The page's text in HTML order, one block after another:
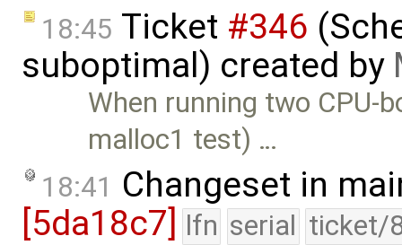
18:45 Ticket #346
suboptimal) created by
When running two CPU-
malloc1 test) …
18:41 Changeset in
[5da18c7] lfn serial ticket/